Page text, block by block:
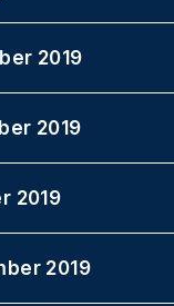
2019
2019
2019
2019